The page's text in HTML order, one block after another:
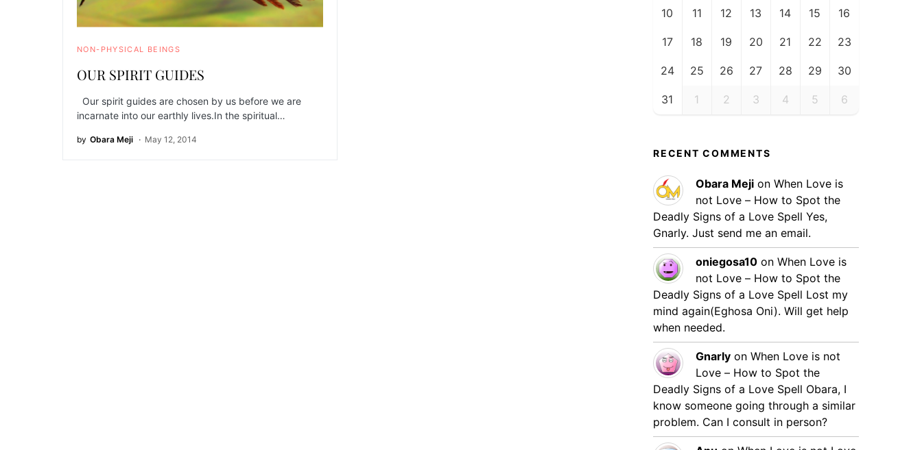
NON-PHYSICAL BEINGS
OUR SPIRIT GUIDES
Our spirit guides are chosen by us before we are
incarnate into our earthly lives.In the spiritual…
by Obara Meji May 12, 2014
10 11 12 13 14 15 16
17 18 19 20 21 22 23
24 25 26 27 28 29 30
31 1 2 3 4 5 6
RECENT COMMENTS
Obara Meji on When Love is
not Love – How to Spot the
Deadly Signs of a Love Spell Yes,
Gnarly. Just send me an email.
oniegosa10 on When Love is
not Love – How to Spot the
Deadly Signs of a Love Spell Lost my
mind again(Eghosa Oni). Will get help
when needed.
Gnarly on When Love is not
Love – How to Spot the
Deadly Signs of a Love Spell Obara, I
know someone going through a similar
problem. Can I consult in person?